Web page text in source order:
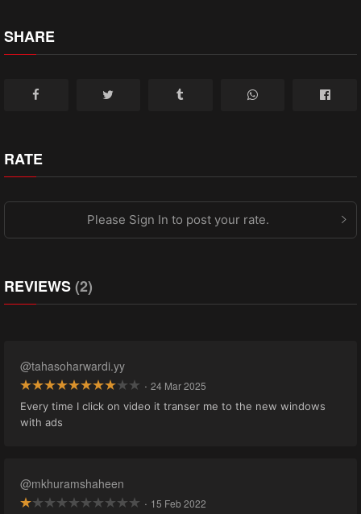
SHARE
RATE
Please Sign In to post your rate.
REVIEWS(2)
@tahasoharwardi.yy
· 24 Mar 2025
Every time I click on video it transer me to the new windows
with ads
@mkhuramshaheen
· 15 Feb 2022